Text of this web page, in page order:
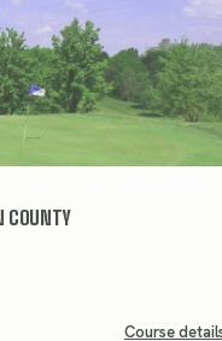
COUNTY
Course